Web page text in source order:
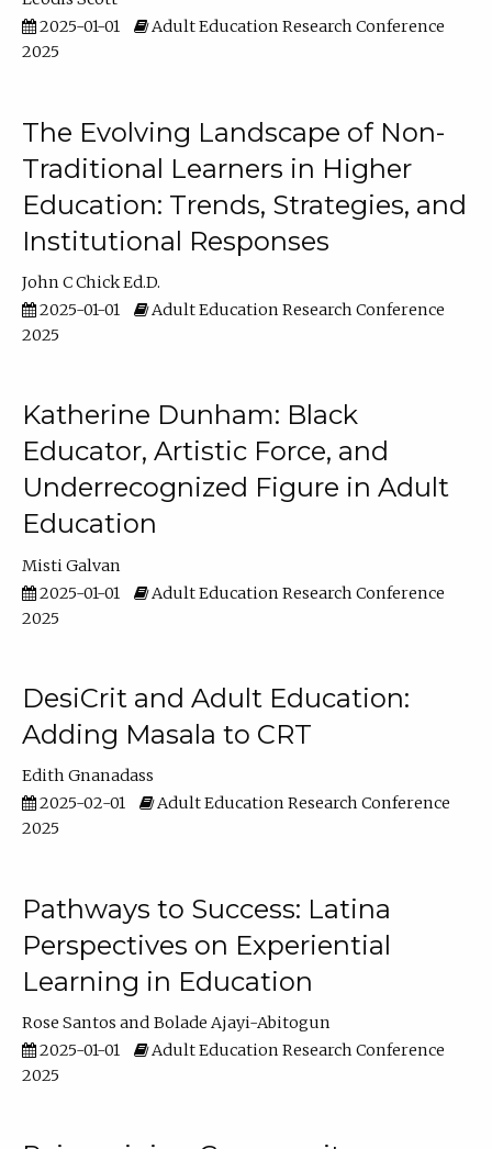
2025-01-01
Adult Education Research Conference
2025
The Evolving Landscape of Non-
Traditional Learners in Higher
Education: Trends, Strategies, and
Institutional Responses
John C Chick Ed.D.
2025-01-01
Adult Education Research Conference
2025
Katherine Dunham: Black
Educator, Artistic Force, and
Underrecognized Figure in Adult
Education
Misti Galvan
2025-01-01
Adult Education Research Conference
2025
DesiCrit and Adult Education:
Adding Masala to CRT
Edith Gnanadass
2025-02-01
Adult Education Research Conference
2025
Pathways to Success: Latina
Perspectives on Experiential
Learning in Education
Rose Santos
Bolade Ajayi-Abitogun
2025-01-01
Adult Education Research Conference
2025